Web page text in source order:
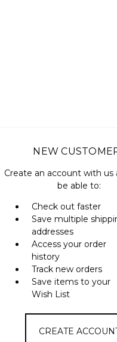
NEW
Create an account with us
be able to:
Check out faster
Save multiple
addresses
Access your order
history
Track new orders
Save items to your
Wish List
CREATE